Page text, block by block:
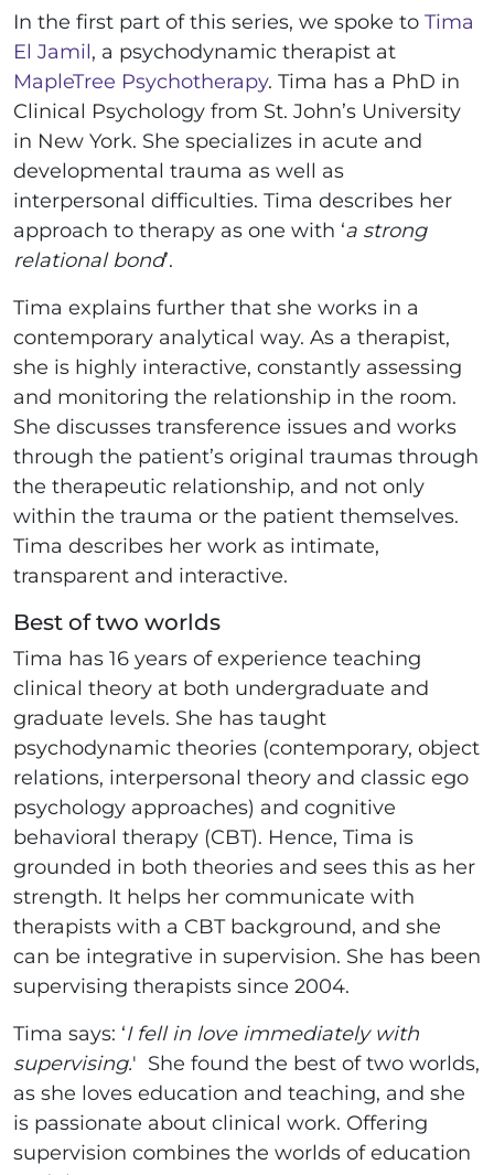
In the first part of this series, we spoke to Tima
El Jamil, a psychodynamic therapist at
MapleTree Psychotherapy. Tima has a PhD in
Clinical Psychology from St. John’s University
in New York. She specializes in acute and
developmental trauma as well as
interpersonal difficulties. Tima describes her
approach to therapy as one with ‘a strong
relational bond’.
Tima explains further that she works in a
contemporary analytical way. As a therapist,
she is highly interactive, constantly assessing
and monitoring the relationship in the room.
She discusses transference issues and works
through the patient’s original traumas through
the therapeutic relationship, and not only
within the trauma or the patient themselves.
Tima describes her work as intimate,
transparent and interactive.
Best of two worlds
Tima has 16 years of experience teaching
clinical theory at both undergraduate and
graduate levels. She has taught
psychodynamic theories (contemporary, object
relations, interpersonal theory and classic ego
psychology approaches) and cognitive
behavioral therapy (CBT). Hence, Tima is
grounded in both theories and sees this as her
strength. It helps her communicate with
therapists with a CBT background, and she
can be integrative in supervision. She has been
supervising therapists since 2004.
Tima says: ‘I fell in love immediately with
supervising.' She found the best of two worlds,
as she loves education and teaching, and she
is passionate about clinical work. Offering
supervision combines the worlds of education